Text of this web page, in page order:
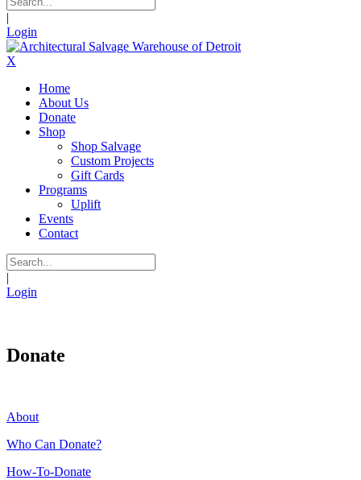
|
Login
X
Home
About Us
Donate
Shop
Shop Salvage
Custom Projects
Gift Cards
Programs
Uplift
Events
Contact
|
Login
Donate
About
Who Can Donate?
How-To-Donate